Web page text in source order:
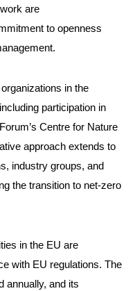
are
to openness
in the
participation in
Centre for Nature
approach extends to
industry groups, and
the transition to net-zero
in the EU are
with EU regulations. The
annually, and its